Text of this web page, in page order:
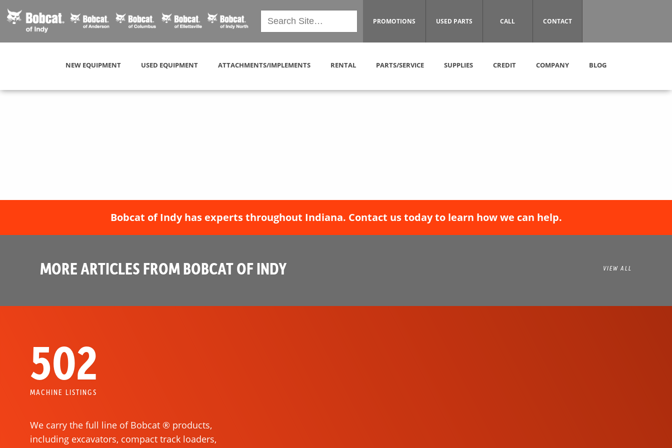
PROMOTIONS USED PARTS CALL CONTACT
NEW EQUIPMENT USED EQUIPMENT ATTACHMENTS/IMPLEMENTS RENTAL PARTS/SERVICE SUPPLIES CREDIT COMPANY BLOG
Bobcat of Indy has experts throughout Indiana. Contact us today to learn how we can help.
MORE ARTICLES FROM BOBCAT OF INDY VIEW ALL
502
MACHINE LISTINGS
We carry the full line of Bobcat ® products,
including excavators, compact track loaders,